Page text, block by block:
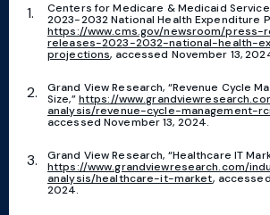
Centers for Medicare & Medicaid
2023-2032 National Health Expenditure
https://www.cms.gov/newsroom/press-
releases-2023-2032-national-health-
projections, accessed November 13,
Grand View Research, “Revenue Cycle
Size,”https://
analysis/revenue-cycle-management-
accessed November 13, 2024.
Grand View Research, “Healthcare IT
https://www.grandviewresearch.com/
analysis/healthcare-it-market,
2024.